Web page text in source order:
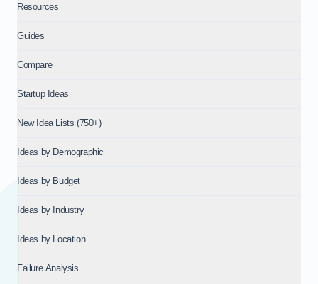
Resources
Guides
Compare
Startup Ideas
New Idea Lists (750+)
Ideas by Demographic
Ideas by Budget
Ideas by Industry
Ideas by Location
Failure Analysis